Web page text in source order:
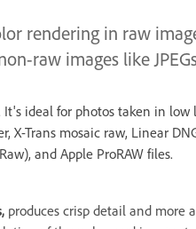
rendering in raw
raw images like
ideal for photos taken in
X-Trans mosaic raw, Linear
and Apple ProRAW files.
produces crisp detail and more